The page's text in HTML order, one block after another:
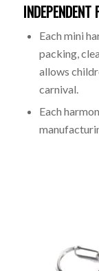
INDEPENDENT
Each mini
packing,
allows
carnival.
Each